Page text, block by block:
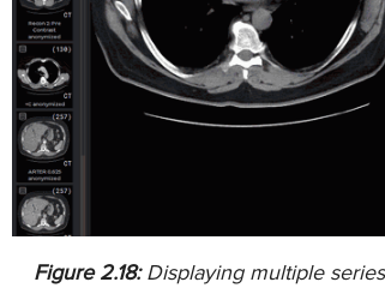
Figure2.18:Displaying multiple